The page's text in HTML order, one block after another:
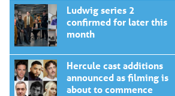
Ludwig series 2
confirmed for later this
month
Hercule cast additions
announced as filming is
about to commence